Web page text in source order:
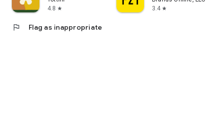
4.8 star
3.4 star
flag Flag as inappropriate